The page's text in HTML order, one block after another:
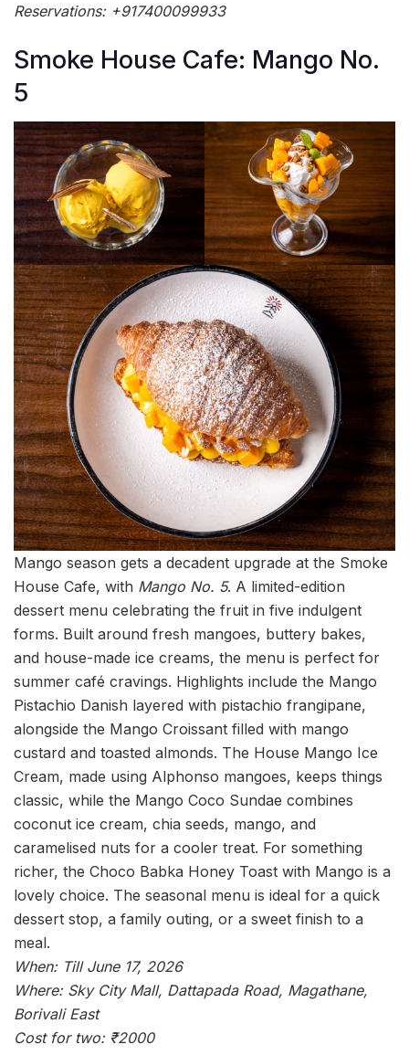
Reservations: +917400099933
Smoke House Cafe: Mango No.
5
Mango season gets a decadent upgrade at the Smoke
House Cafe, with Mango No. 5. A limited-edition
dessert menu celebrating the fruit in five indulgent
forms. Built around fresh mangoes, buttery bakes,
and house-made ice creams, the menu is perfect for
summer café cravings. Highlights include the Mango
Pistachio Danish layered with pistachio frangipane,
alongside the Mango Croissant filled with mango
custard and toasted almonds. The House Mango Ice
Cream, made using Alphonso mangoes, keeps things
classic, while the Mango Coco Sundae combines
coconut ice cream, chia seeds, mango, and
caramelised nuts for a cooler treat. For something
richer, the Choco Babka Honey Toast with Mango is a
lovely choice. The seasonal menu is ideal for a quick
dessert stop, a family outing, or a sweet finish to a
meal.
When: Till June 17, 2026
Where: Sky City Mall, Dattapada Road, Magathane,
Borivali East
Cost for two: ₹2000